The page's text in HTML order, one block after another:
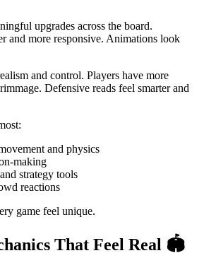
upgrades across the board.
and more responsive. Animations look
and control. Players have more
Defensive reads feel smarter and
and physics
making
strategy tools
reactions
game feel unique.
That Feel Real 🏟️